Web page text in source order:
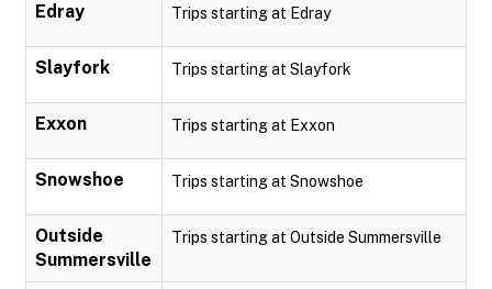
Edray Trips starting at Edray
Slayfork Trips starting at Slayfork
Exxon Trips starting at Exxon
Snowshoe Trips starting at Snowshoe
Outside
Summersville
Trips starting at Outside Summersville